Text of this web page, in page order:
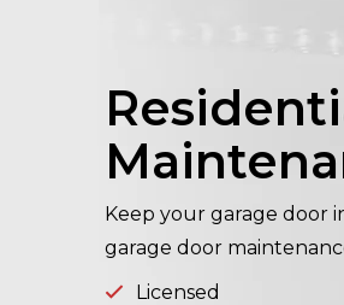
Keep your garage door
garage door
Licensed